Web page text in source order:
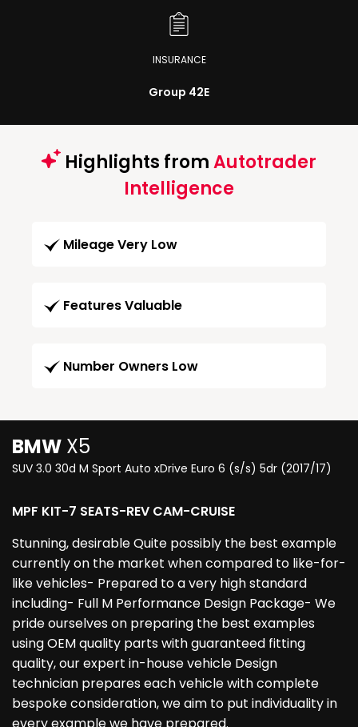
INSURANCE
Group 42E
Highlights fromAutotrader
Intelligence
Mileage Very Low
Features Valuable
Number Owners Low
BMW X5
SUV 3.0 30d M Sport Auto xDrive Euro 6 (s/s) 5dr (2017/17)
MPF KIT-7 SEATS-REV CAM-CRUISE
Stunning, desirable Quite possibly the best example
currently on the market when compared to like-for-
like vehicles- Prepared to a very high standard
including- Full M Performance Design Package- We
pride ourselves on preparing the best examples
using OEM quality parts with guaranteed fitting
quality, our expert in-house vehicle Design
technician prepares each vehicle with complete
bespoke consideration, we aim to put individuality in